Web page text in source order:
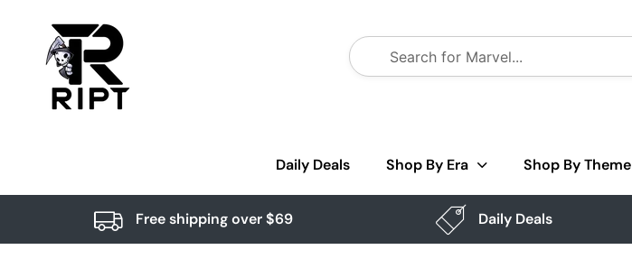
Daily Deals Shop By Era Shop By Theme
Free shipping over $69 Daily Deals